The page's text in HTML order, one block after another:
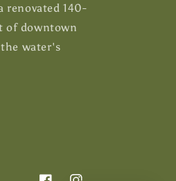
renovated 140-
of downtown
water's